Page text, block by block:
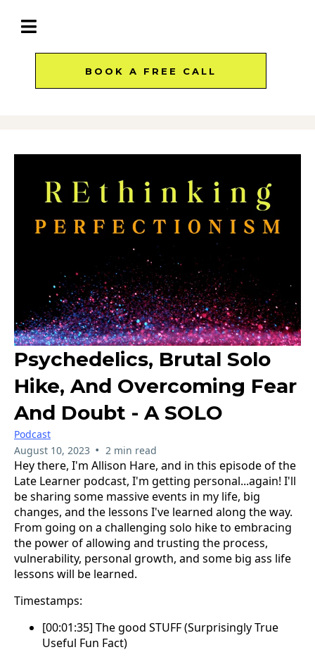
BOOK A FREE CALL
Psychedelics, Brutal Solo
Hike, And Overcoming Fear
And Doubt - A SOLO
Podcast
August 10, 2023 • 2 min read
Hey there, I'm Allison Hare, and in this episode of the
Late Learner podcast, I'm getting personal...again! I'll
be sharing some massive events in my life, big
changes, and the lessons I've learned along the way.
From going on a challenging solo hike to embracing
the power of allowing and trusting the process,
vulnerability, personal growth, and some big ass life
lessons will be learned.
Timestamps:
[00:01:35] The good STUFF (Surprisingly True
Useful Fun Fact)